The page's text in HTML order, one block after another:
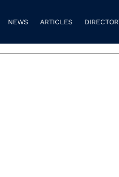
NEWS ARTICLES